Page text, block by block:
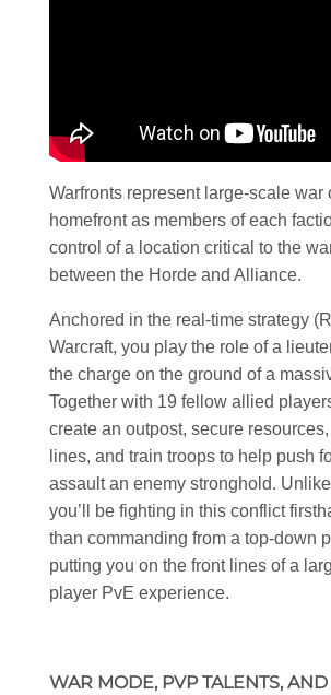
Warfronts represent large-scale war
homefront as members of each
control of a location critical to the
between the Horde and Alliance.
Anchored in the real-time strategy
Warcraft, you play the role of a
the charge on the ground of a
Together with 19 fellow allied
create an outpost, secure
lines, and train troops to help push
assault an enemy stronghold. Unlike
you’ll be fighting in this conflict
than commanding from a top-down
putting you on the front lines of a
player PvE experience.
WAR MODE, PVP TALENTS,